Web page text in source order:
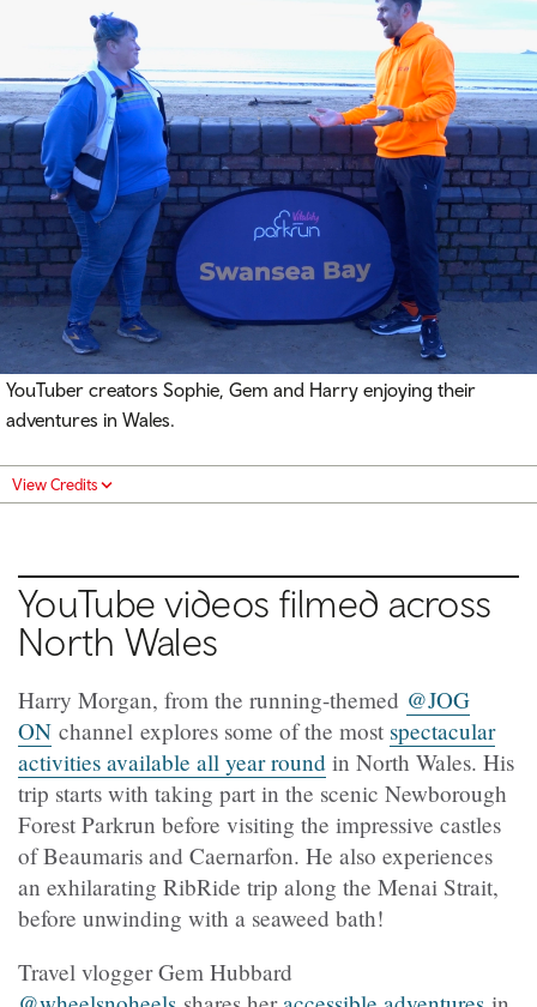
YouTuber creators Sophie, Gem and Harry enjoying their
adventures in Wales.
View Credits
YouTube videos filmed across
North Wales
Harry Morgan, from the running-themed @JOG
ON channel explores some of the most spectacular
activities available all year round in North Wales. His
trip starts with taking part in the scenic Newborough
Forest Parkrun before visiting the impressive castles
of Beaumaris and Caernarfon. He also experiences
an exhilarating RibRide trip along the Menai Strait,
before unwinding with a seaweed bath!
Travel vlogger Gem Hubbard